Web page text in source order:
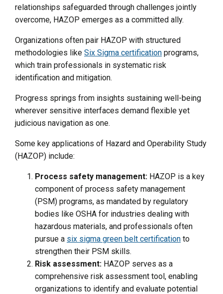
relationships safeguarded through challenges jointly
overcome, HAZOP emerges as a committed ally.
Organizations often pair HAZOP with structured
methodologies like Six Sigma certification programs,
which train professionals in systematic risk
identification and mitigation.
Progress springs from insights sustaining well-being
wherever sensitive interfaces demand flexible yet
judicious navigation as one.
Some key applications of Hazard and Operability Study
(HAZOP) include:
Process safety management: HAZOP is a key
component of process safety management
(PSM) programs, as mandated by regulatory
bodies like OSHA for industries dealing with
hazardous materials, and professionals often
pursue a six sigma green belt certification to
strengthen their PSM skills.
Risk assessment: HAZOP serves as a
comprehensive risk assessment tool, enabling
organizations to identify and evaluate potential